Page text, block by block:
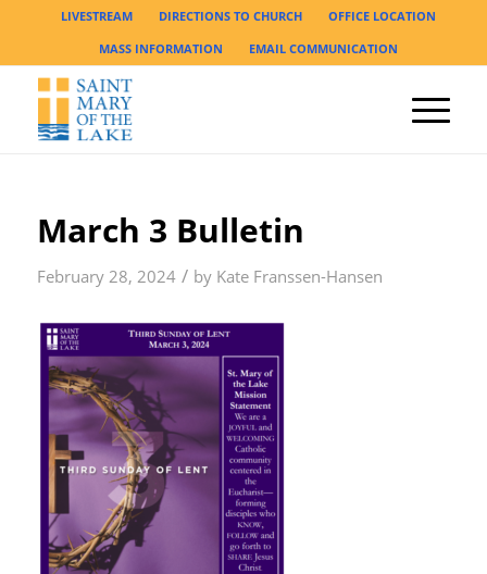
LIVESTREAM DIRECTIONS TO CHURCH
OFFICE LOCATION
MASS INFORMATION
EMAIL COMMUNICATION
March 3 Bulletin
February 28, 2024 / by Kate Franssen-Hansen